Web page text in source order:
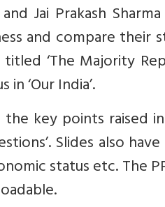
Jai Prakash
and compare their
‘The Majority
‘Our India’.
key points raised
Slides also
status etc. The